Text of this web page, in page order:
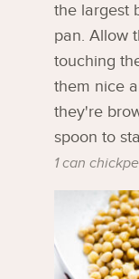
the largest
pan. Allow
touching
them nice
they're
spoon to
1 can